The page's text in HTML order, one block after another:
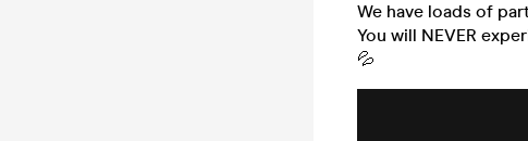
We have loads of
You will NEVER
💦